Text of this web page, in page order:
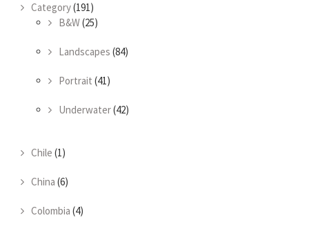
Category(191)
B&W(25)
Landscapes (84)
Portrait (41)
Underwater(42)
Chile (1)
China (6)
Colombia (4)